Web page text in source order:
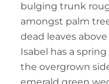
bulging trunk
amongst palm
dead leaves
Isabel has a
the overgrown